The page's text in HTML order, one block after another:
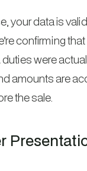
your data is
confirming
were
amounts are
the sale.